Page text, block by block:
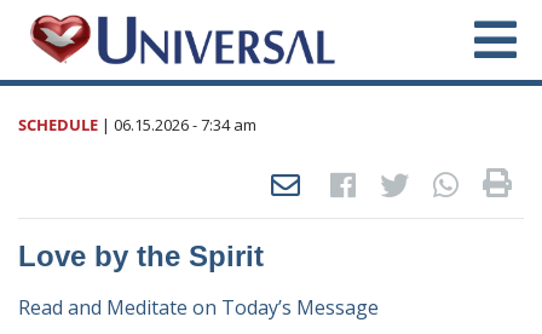
SCHEDULE | 06.15.2026- 7:34 am
Love by the Spirit
Read and Meditate on Today’s Message